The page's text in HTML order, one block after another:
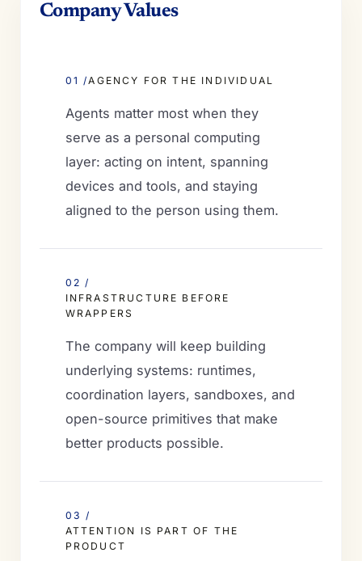
Company Values
01 /AGENCY FOR THE INDIVIDUAL
Agents matter most when they
serve as a personal computing
layer: acting on intent, spanning
devices and tools, and staying
aligned to the person using them.
02 /
INFRASTRUCTURE BEFORE
WRAPPERS
The company will keep building
underlying systems: runtimes,
coordination layers, sandboxes, and
open-source primitives that make
better products possible.
03 /
ATTENTION IS PART OF THE
PRODUCT